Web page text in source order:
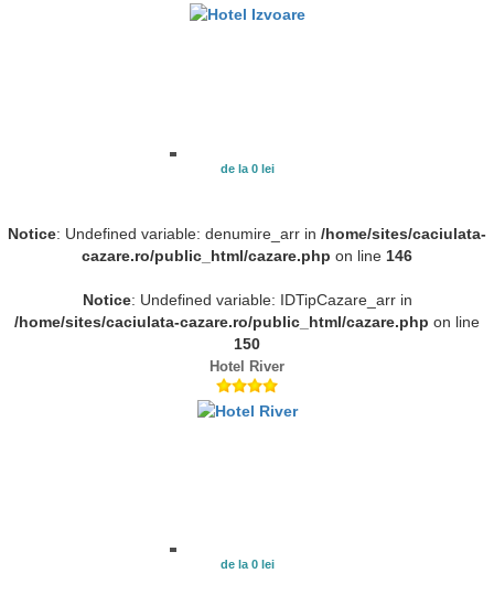
de la 0 lei
Notice: Undefined variable: denumire_arr in /home/sites/caciulata-
cazare.ro/public_html/cazare.php on line 146
Notice: Undefined variable: IDTipCazare_arr in
/home/sites/caciulata-cazare.ro/public_html/cazare.php on line
150
Hotel River
de la 0 lei